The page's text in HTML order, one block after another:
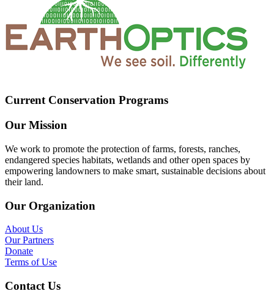
Current Conservation Programs
Our Mission
We work to promote the protection of farms, forests, ranches,
endangered species habitats, wetlands and other open spaces by
empowering landowners to make smart, sustainable decisions about
their land.
Our Organization
About Us
Our Partners
Donate
Terms of Use
Contact Us